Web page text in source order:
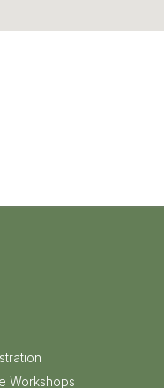
Workshops